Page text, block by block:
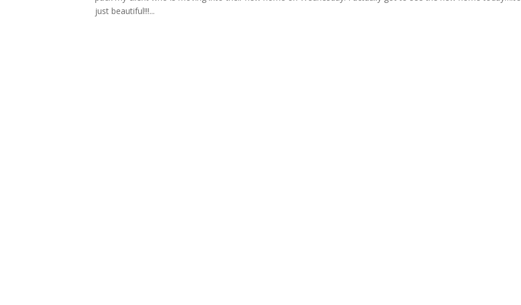
just beautiful!!!...